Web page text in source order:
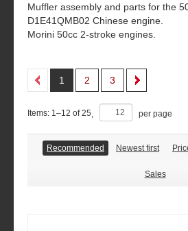
Muffler assembly and parts for the
D1E41QMB02 Chinese engine.
Morini 50cc 2-stroke engines.
1 2 3
Items: 1–12 of25 per page
Recommended Newest first
Sales